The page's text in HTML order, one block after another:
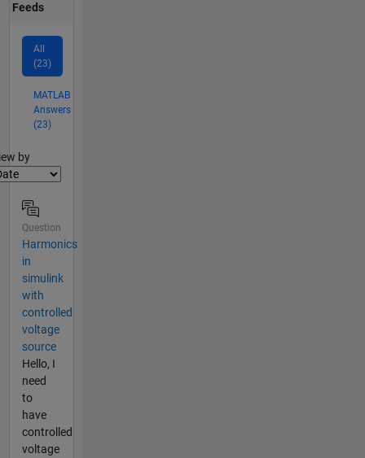
Feeds
All
(23)
MATLAB
Answers
(23)
by
Question
Harmonics
in
simulink
with
controlled
voltage
source
Hello, I
need
to
have
controlled
voltage